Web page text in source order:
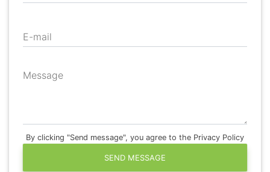
E-mail
Message
By clicking "Send message", you agree to the Privacy Policy
SEND MESSAGE